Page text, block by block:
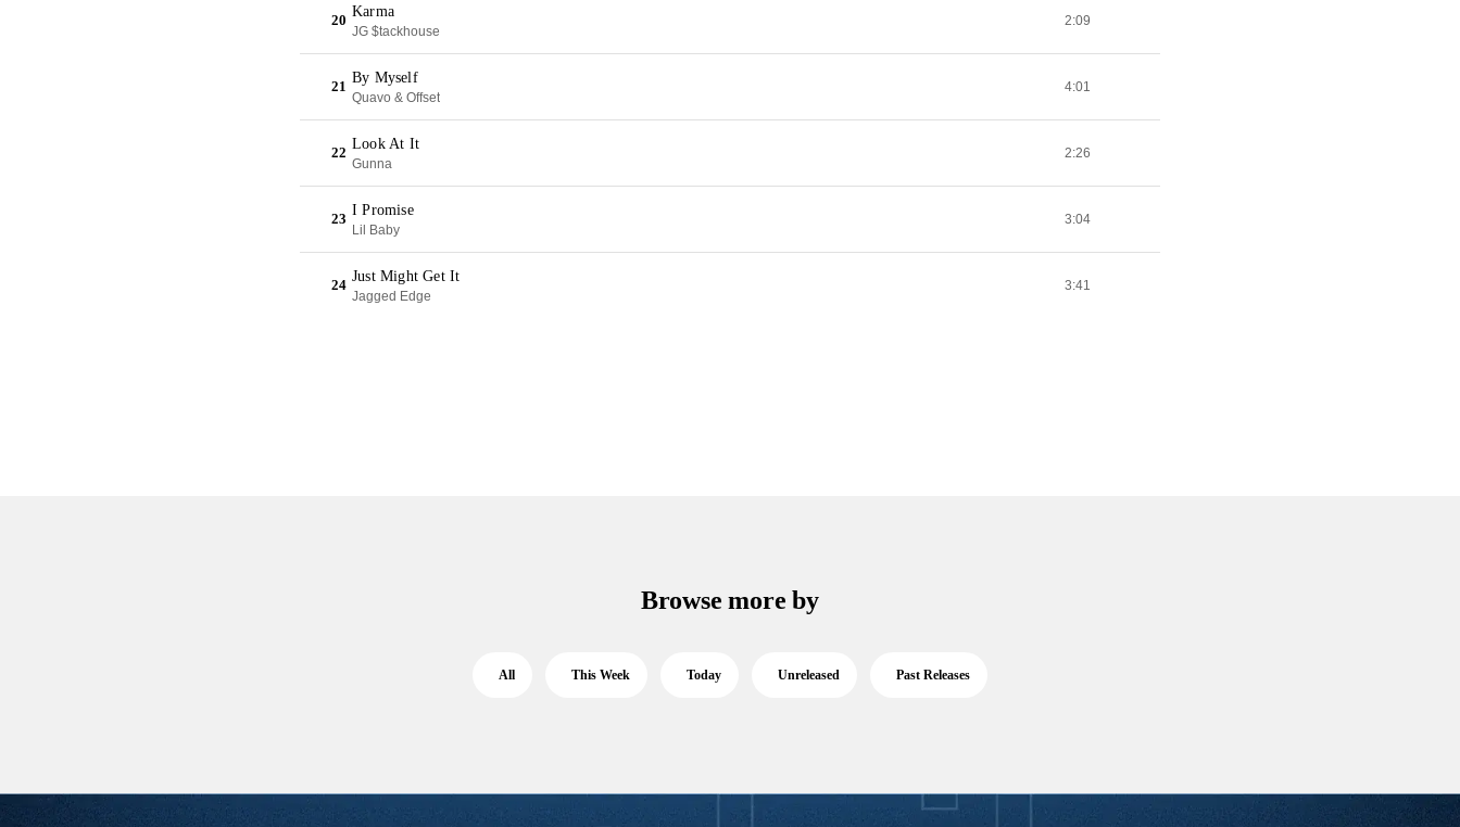
20
Karma
JG $tackhouse
2:09
21
By Myself
Quavo & Offset
4:01
22
Look At It
Gunna
2:26
23
I Promise
Lil Baby
3:04
24
Just Might Get It
Jagged Edge
3:41
Browse more by
All This Week Today Unreleased Past Releases